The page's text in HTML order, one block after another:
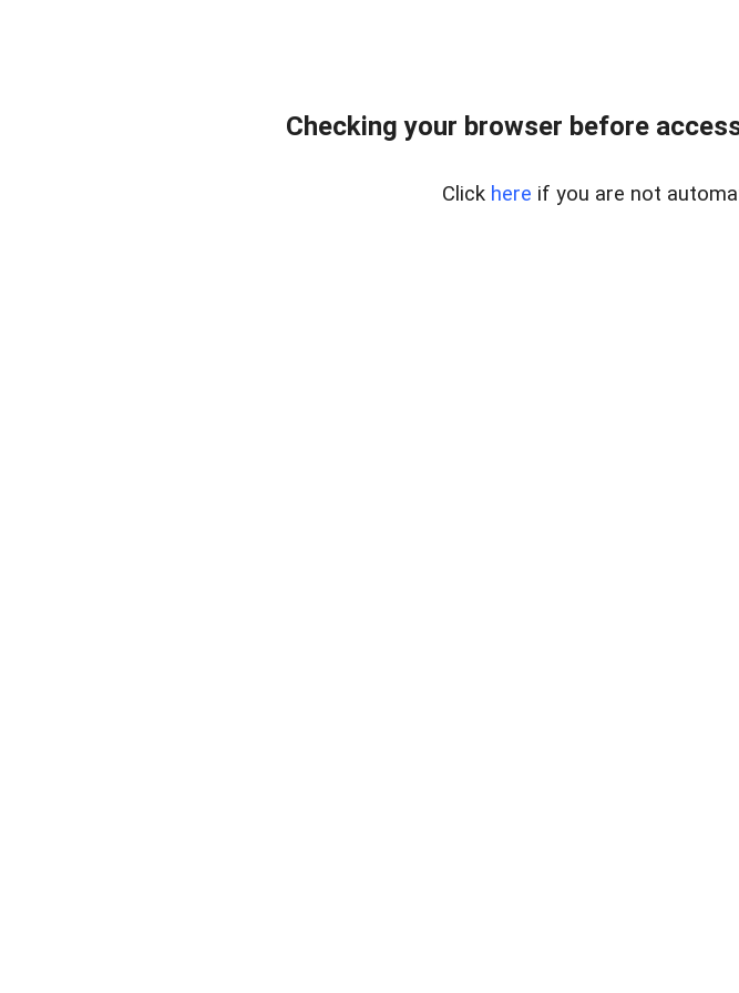
Checking your browser before
Click here if you are not